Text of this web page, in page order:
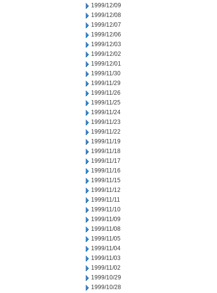
1999/12/09
1999/12/08
1999/12/07
1999/12/06
1999/12/03
1999/12/02
1999/12/01
1999/11/30
1999/11/29
1999/11/26
1999/11/25
1999/11/24
1999/11/23
1999/11/22
1999/11/19
1999/11/18
1999/11/17
1999/11/16
1999/11/15
1999/11/12
1999/11/11
1999/11/10
1999/11/09
1999/11/08
1999/11/05
1999/11/04
1999/11/03
1999/11/02
1999/10/29
1999/10/28